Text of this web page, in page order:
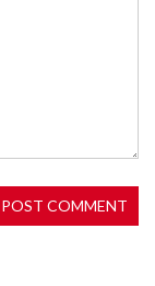
The
into Asian